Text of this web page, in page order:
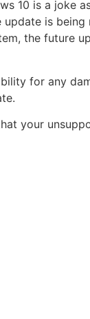
10 is a joke as
update is
the future
for any
your